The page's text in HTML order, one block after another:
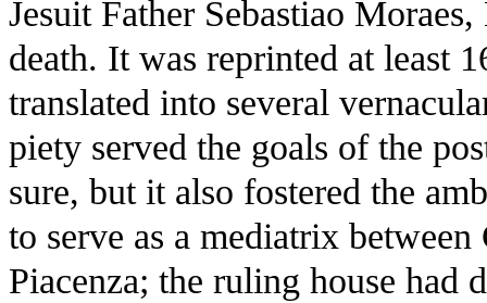
Jesuit Father Sebastiao
death. It was reprinted at least
translated into several
piety served the goals of the
sure, but it also fostered the
to serve as a mediatrix
Piacenza; the ruling house